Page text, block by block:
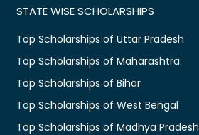
STATE WISE SCHOLARSHIPS
Top Scholarships of Uttar Pradesh
Top Scholarships of Maharashtra
Top Scholarships of Bihar
Top Scholarships of West Bengal
Top Scholarships of Madhya Pradesh